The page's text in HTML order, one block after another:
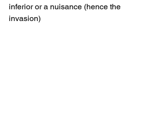
inferior or a nuisance (hence the
invasion)